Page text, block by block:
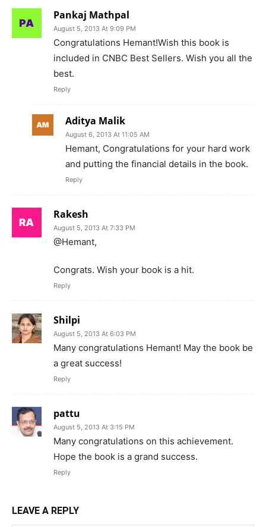
Pankaj Mathpal
August 5, 2013 At 9:09 PM
Congratulations Hemant!Wish this book is
included in CNBC Best Sellers. Wish you all the
best.
Reply
Aditya Malik
August 6, 2013 At 11:05 AM
Hemant, Congratulations for your hard work
and putting the financial details in the book.
Reply
Rakesh
August 5, 2013 At 7:33 PM
@Hemant,
Congrats. Wish your book is a hit.
Reply
Shilpi
August 5, 2013 At 6:03 PM
Many congratulations Hemant! May the book be
a great success!
Reply
pattu
August 5, 2013 At 3:15 PM
Many congratulations on this achievement.
Hope the book is a grand success.
Reply
LEAVE A REPLY